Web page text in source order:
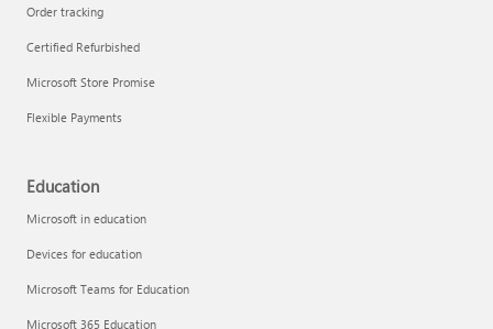
Order tracking
Certified Refurbished
Microsoft Store Promise
Flexible Payments
Education
Microsoft in education
Devices for education
Microsoft Teams for Education
Microsoft 365 Education